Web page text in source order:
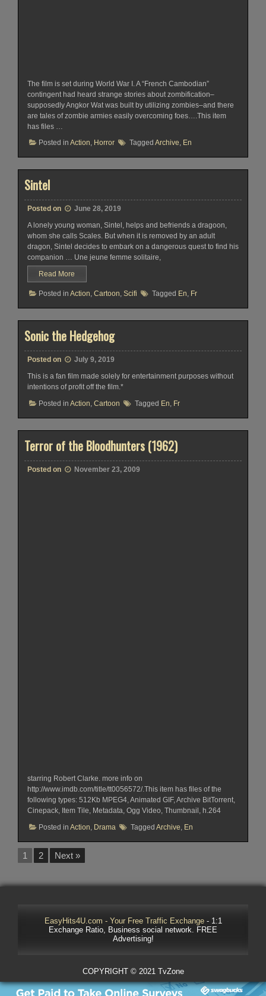
The film is set during World War I. A “French Cambodian”
contingent had heard strange stories about zombification–
supposedly Angkor Wat was built by utilizing zombies–and there
are tales of zombie armies easily overcoming foes….This item
has files …
Posted in Action, Horror Tagged Archive, En
Sintel
Posted on
June 28, 2019
A lonely young woman, Sintel, helps and befriends a dragoon,
whom she calls Scales. But when it is removed by an adult
dragon, Sintel decides to embark on a dangerous quest to find his
companion … Une jeune femme solitaire,
Read More
Posted in Action, Cartoon, Scifi Tagged En, Fr
Sonic the Hedgehog
Posted on
July 9, 2019
This is a fan film made solely for entertainment purposes without
intentions of profit off the film.*
Posted in Action Cartoon Tagged En Fr
Terror of the Bloodhunters (1962)
Posted on November 23, 2009
starring Robert Clarke. more info on
http://www.imdb.com/title/tt0056572/.This item has files of the
following types: 512Kb MPEG4, Animated GIF, Archive BitTorrent,
Cinepack, Item Tile, Metadata, Ogg Video, Thumbnail, h.264
Posted in Action, Drama Tagged Archive, En
1 2 Next »
EasyHits4U.com - Your Free Traffic Exchange- 1:1
Exchange Ratio, Business social network. FREE
Advertising!
COPYRIGHT © 2021 TvZone